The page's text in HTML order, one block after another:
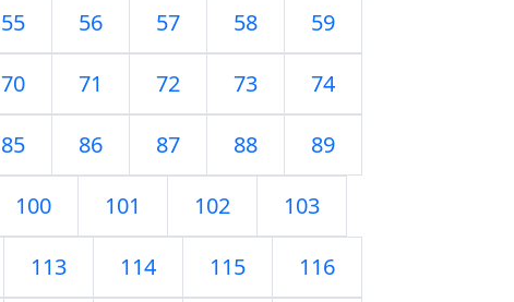
55 56 57 58 59
70 71 72 73 74
85 86 87 88 89
100 101 102 103
113 114 115 116